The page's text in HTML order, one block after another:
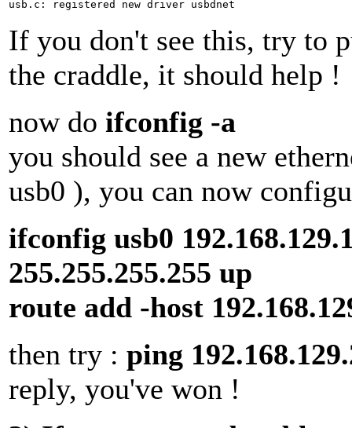
If you don't see this, try to
the craddle, it should help !
now do ifconfig -a
you should see a new
usb0 ), you can now
ifconfig usb0
255.255.255.255 up
route add -host
then try : ping
reply, you've won !